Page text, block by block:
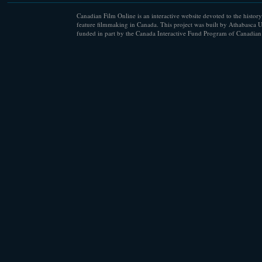
Canadian Film Online is an interactive website devoted to the
feature filmmaking in Canada. This project was built by Athabasca
funded in part by the Canada Interactive Fund Program of